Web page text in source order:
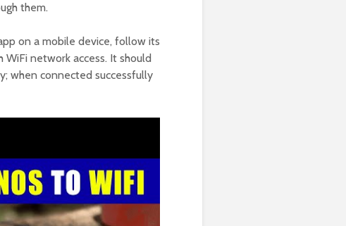
them.
on a mobile device, follow its
network access. It should
when connected successfully